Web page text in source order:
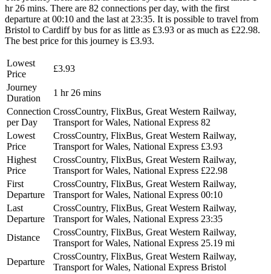
hr 26 mins. There are 82 connections per day, with the first
departure at 00:10 and the last at 23:35. It is possible to travel from
Bristol to Cardiff by bus for as little as £3.93 or as much as £22.98.
The best price for this journey is £3.93.
Lowest
Price
£3.93
Journey
Duration
1 hr 26 mins
Connection
per Day
CrossCountry, FlixBus, Great Western Railway,
Transport for Wales, National Express 82
Lowest
Price
CrossCountry, FlixBus, Great Western Railway,
Transport for Wales, National Express £3.93
Highest
Price
CrossCountry, FlixBus, Great Western Railway,
Transport for Wales, National Express £22.98
First
Departure
CrossCountry, FlixBus, Great Western Railway,
Transport for Wales, National Express 00:10
Last
Departure
CrossCountry, FlixBus, Great Western Railway,
Transport for Wales, National Express 23:35
Distance
CrossCountry, FlixBus, Great Western Railway,
Transport for Wales, National Express 25.19 mi
Departure
CrossCountry, FlixBus, Great Western Railway,
Transport for Wales, National Express Bristol